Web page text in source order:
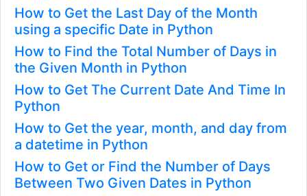
How to Get the Last Day of the Month
using a specific Date in Python
How to Find the Total Number of Days in
the Given Month in Python
How to Get The Current Date And Time In
Python
How to Get the year, month, and day from
a datetime in Python
How to Get or Find the Number of Days
Between Two Given Dates in Python